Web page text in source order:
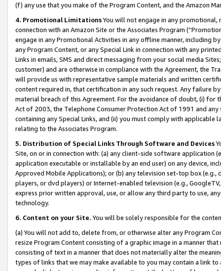
(f) any use that you make of the Program Content, and the Amazon
4. Promotional LimitationsYou will not engage in any
connection with an Amazon Site or the Associates Program
engage in any Promotional Activities in any offline manner, including
any Program Content, or any Special Link in connection with any
Links in emails, SMS and direct messaging from your social media
customer) and are otherwise in compliance with the Agreement, the
will provide us with representative sample materials and written
content required in, that certification in any such request. Any failure
material breach of this Agreement. For the avoidance of doubt, (i) for
Act of 2003, the Telephone Consumer Protection Act of 1991 and
containing any Special Links, and (ii) you must comply with
relating to the Associates Program.
5. Distribution of Special Links Through Software and Devices
Site, on or in connection with: (a) any client-side software application
application executable or installable by an end user) on any device,
Approved Mobile Applications); or (b) any television set-top box
players, or dvd players) or Internet-enabled television (e.g.,
express prior written approval, use, or allow any third party to use,
technology.
6. Content on your Site. You will be solely responsible for the
(a) You will not add to, delete from, or otherwise alter any Program
resize Program Content consisting of a graphic image in a manner
consisting of text in a manner that does not materially alter the
types of links that we may make available to you may contain a link